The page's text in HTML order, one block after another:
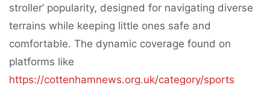
stroller’ popularity, designed for navigating diverse
terrains while keeping little ones safe and
comfortable. The dynamic coverage found on
platforms like
https://cottenhamnews.org.uk/category/sports